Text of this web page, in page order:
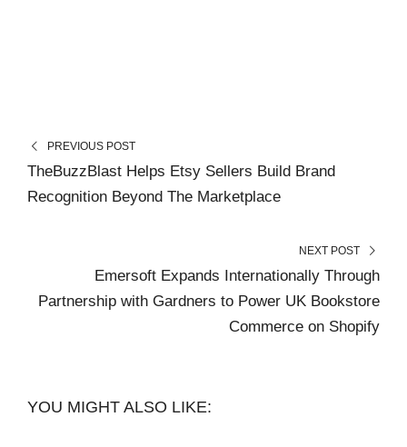
PREVIOUS POST
TheBuzzBlast Helps Etsy Sellers Build Brand
Recognition Beyond The Marketplace
NEXT POST
Emersoft Expands Internationally Through
Partnership with Gardners to Power UK Bookstore
Commerce on Shopify
YOU MIGHT ALSO LIKE: